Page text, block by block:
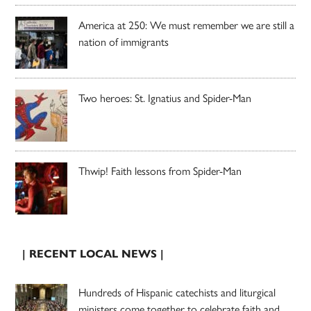
America at 250: We must remember we are still a
nation of immigrants
Two heroes: St. Ignatius and Spider-Man
Thwip! Faith lessons from Spider-Man
| RECENT LOCAL NEWS |
Hundreds of Hispanic catechists and liturgical